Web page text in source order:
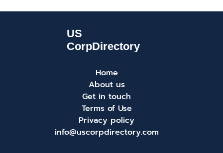
Home
About us
Get in touch
Terms of Use
Privacy policy
info@uscorpdirectory.com